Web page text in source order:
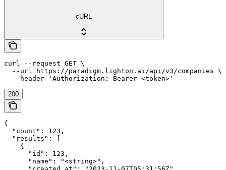
cURL
curl --request GET \
  --url https://paradigm.lighton.ai/api/v3/companies \
  --header 'Authorization: Bearer <token>'
200
{
  "count": 123,
  "results": [
    {
      "id": 123,
      "name": "<string>",